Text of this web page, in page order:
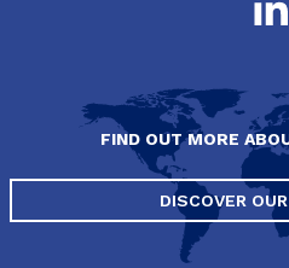
FIND OUT MORE
DISCOVER